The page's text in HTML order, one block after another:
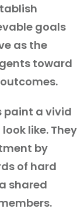
goals
as the
toward
paint a vivid
like. They
by
of hard
shared